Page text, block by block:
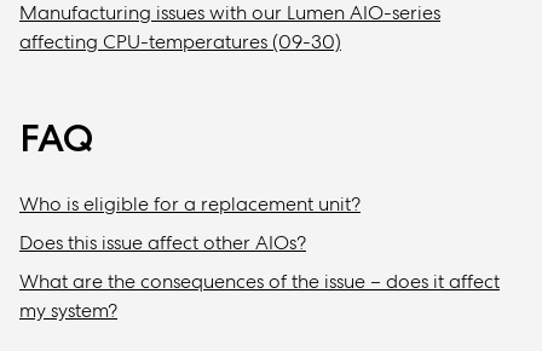
Manufacturing issues with our Lumen AIO-series
affecting CPU-temperatures (09-30)
FAQ
Who is eligible for a replacement unit?
Does this issue affect other AIOs?
What are the consequences of the issue – does it affect
my system?